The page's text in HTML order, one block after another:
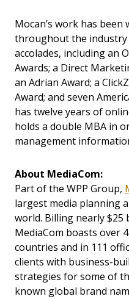
Mocan’s work has been
throughout the industry
accolades, including an
Awards; a Direct
an Adrian Award; a
Award; and seven
has twelve years of
holds a double MBA in
management
About MediaCom:
Part of the WPP Group,
largest media planning
world. Billing nearly $25
MediaCom boasts over
countries and in 111
clients with business-
strategies for some of
known global brand